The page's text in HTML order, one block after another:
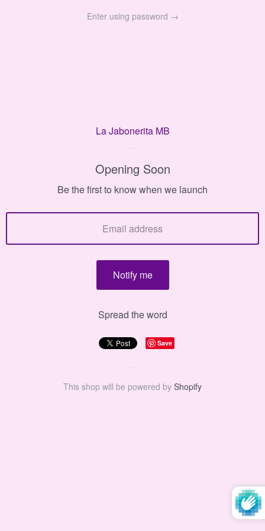
Enter using password →
La Jabonerita MB
Opening Soon
Be the first to know when we launch
Spread the word
Save
This shop will be powered by Shopify